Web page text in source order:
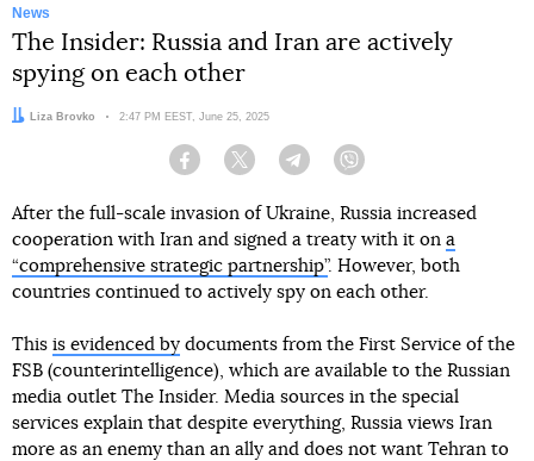
News
The Insider: Russia and Iran are actively
spying on each other
Author:
Liza Brovko Date:
2:47 PM EEST, June 25, 2025
Facebook Twitter Telegram
After the full-scale invasion of Ukraine, Russia increased
cooperation with Iran and signed a treaty with it on a
“comprehensive strategic partnership”. However, both
countries continued to actively spy on each other.
This is evidenced by documents from the First Service of the
FSB (counterintelligence), which are available to the Russian
media outlet The Insider. Media sources in the special
services explain that despite everything, Russia views Iran
more as an enemy than an ally and does not want Tehran to